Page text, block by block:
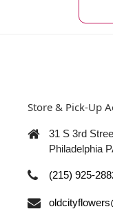
Store & Pick-Up
31 S 3rd
Philadelphia
(215) 925-